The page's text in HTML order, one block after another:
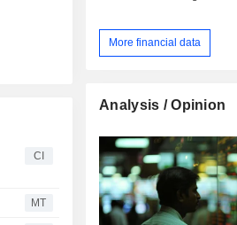
CI
MT
More financial data
Analysis / Opinion